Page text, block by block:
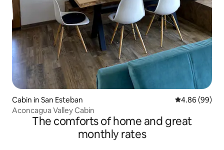
Cabin in San Esteban 4.86 out of 5
4.86 (99)
Aconcagua Valley Cabin
The comforts of home and great
monthly rates